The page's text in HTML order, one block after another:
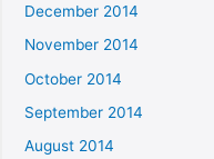
December 2014
November 2014
October 2014
September 2014
August 2014